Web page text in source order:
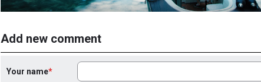
Add new comment
Your name